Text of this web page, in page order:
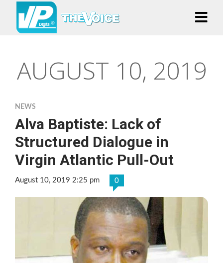
AUGUST 10, 2019
NEWS
Alva Baptiste: Lack of
Structured Dialogue in
Virgin Atlantic Pull-Out
August 10, 2019 2:25 pm 0